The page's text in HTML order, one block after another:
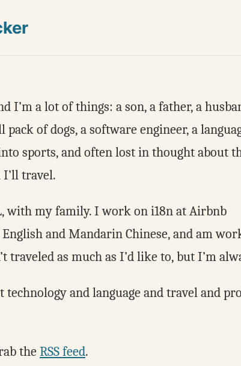
I’m a lot of things: a son, a father, a
pack of dogs, a software engineer, a
sports, and often lost in thought about
travel.
with my family. I work on i18n at Airbnb
English and Mandarin Chinese, and am
traveled as much as I’d like to, but I’m
technology and language and travel and
theRSS feed.